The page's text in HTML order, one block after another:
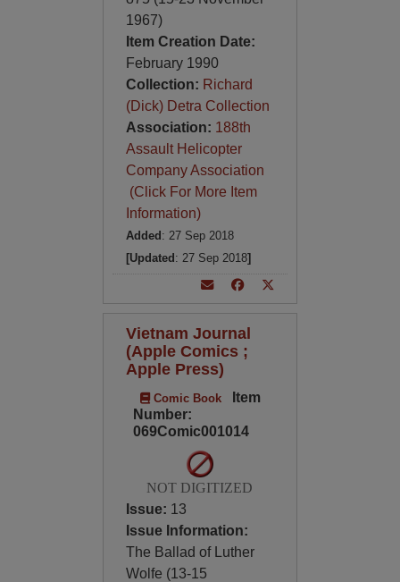
1967)
Item Creation Date:
February 1990
Collection: Richard
(Dick) Detra Collection
Association: 188th
Assault Helicopter
Company Association
(Click For More Item
Information)
Added : 27 Sep 2018
[Updated : 27 Sep 2018]
Vietnam Journal
(Apple Comics ;
Apple Press)
Comic Book
Item
Number:
069Comic001014
NOT DIGITIZED
Issue: 13
Issue Information:
The Ballad of Luther
Wolfe (13-15